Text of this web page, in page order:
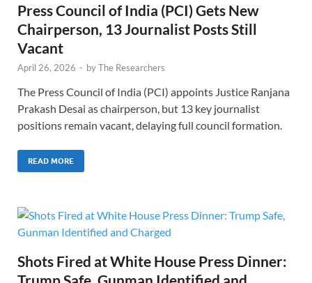
Press Council of India (PCI) Gets New
Chairperson, 13 Journalist Posts Still
Vacant
April 26, 2026 - byThe Researchers
The Press Council of India (PCI) appoints Justice Ranjana
Prakash Desai as chairperson, but 13 key journalist
positions remain vacant, delaying full council formation.
READ MORE
Shots Fired at White House Press Dinner: